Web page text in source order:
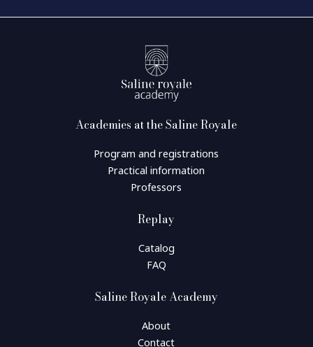
Academies at the Saline Royale
Program and registrations
Practical information
Professors
Replay
Catalog
FAQ
Saline Royale Academy
About
Contact